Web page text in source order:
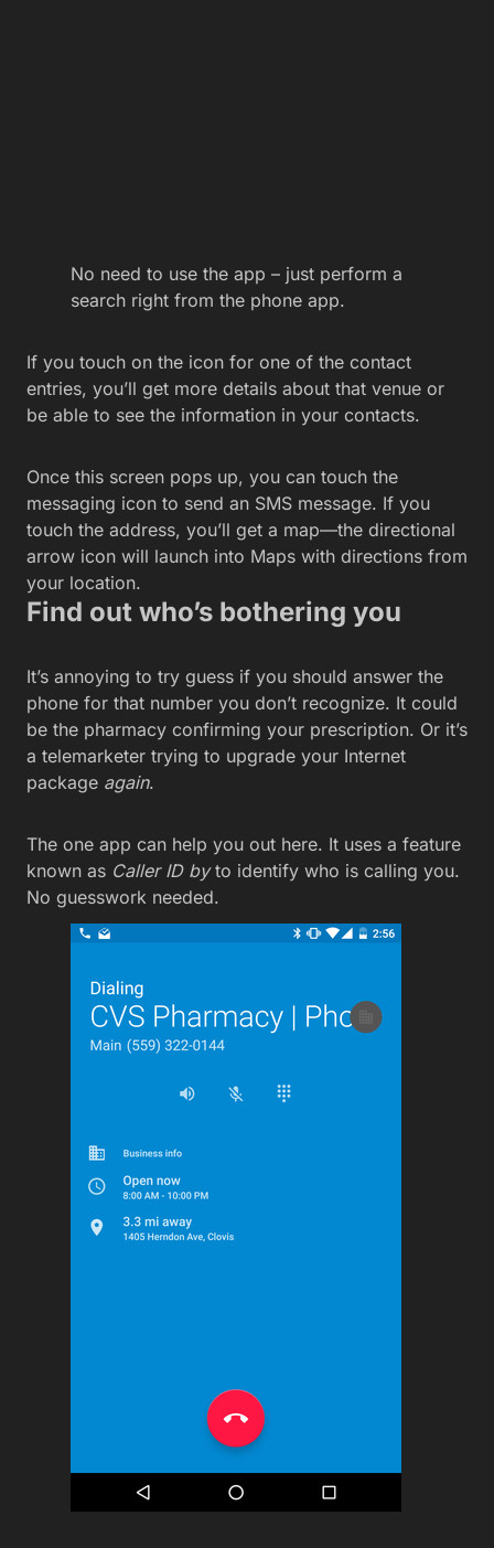
No need to use the app – just perform a
search right from the phone app.
If you touch on the icon for one of the contact
entries, you’ll get more details about that venue or
be able to see the information in your contacts.
Once this screen pops up, you can touch the
messaging icon to send an SMS message. If you
touch the address, you’ll get a map—the directional
arrow icon will launch into Maps with directions from
your location.
Find out who’s bothering you
It’s annoying to try guess if you should answer the
phone for that number you don’t recognize. It could
be the pharmacy confirming your prescription. Or it’s
a telemarketer trying to upgrade your Internet
package again.
The one app can help you out here. It uses a feature
known as Caller ID byto identify who is calling you.
No guesswork needed.